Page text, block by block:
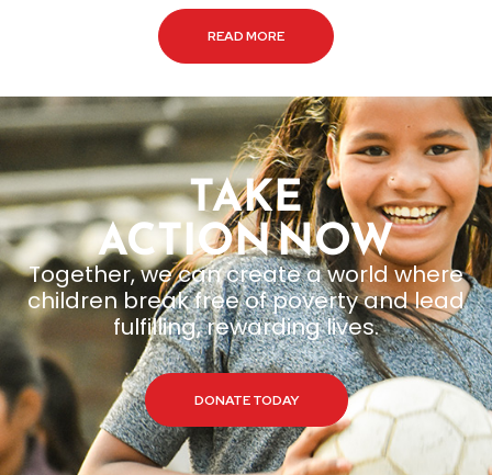
READ MORE
TAKE
ACTION NOW
Together, we can create a world where
children break free of poverty and lead
fulfilling, rewarding lives.
DONATE TODAY